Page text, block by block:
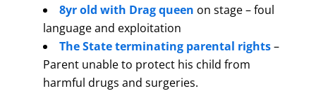
8yr old with Drag queen on stage – foul
language and exploitation
The State terminating parental rights–
Parent unable to protect his child from
harmful drugs and surgeries.